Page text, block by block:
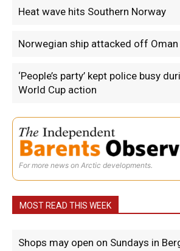
Heat wave hits Southern Norway
Norwegian ship attacked off Oman
‘People’s party’ kept police busy
World Cup action
For more news on Arctic developments.
MOST READ THIS WEEK
Shops may open on Sundays in